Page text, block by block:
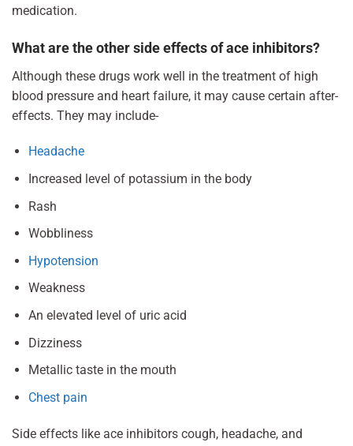
medication.
What are the other side effects of ace inhibitors?
Although these drugs work well in the treatment of high
blood pressure and heart failure, it may cause certain after-
effects. They may include-
Headache
Increased level of potassium in the body
Rash
Wobbliness
Hypotension
Weakness
An elevated level of uric acid
Dizziness
Metallic taste in the mouth
Chest pain
Side effects like ace inhibitors cough, headache, and